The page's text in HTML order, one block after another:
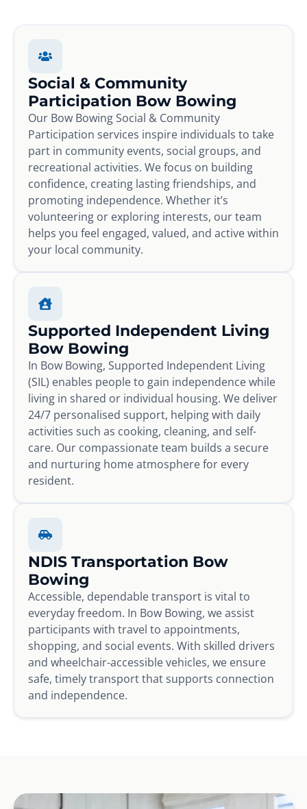
Social & Community
Participation Bow Bowing
Our Bow Bowing Social & Community
Participation services inspire individuals to take
part in community events, social groups, and
recreational activities. We focus on building
confidence, creating lasting friendships, and
promoting independence. Whether it’s
volunteering or exploring interests, our team
helps you feel engaged, valued, and active within
your local community.
Supported Independent Living
Bow Bowing
In Bow Bowing, Supported Independent Living
(SIL) enables people to gain independence while
living in shared or individual housing. We deliver
24/7 personalised support, helping with daily
activities such as cooking, cleaning, and self-
care. Our compassionate team builds a secure
and nurturing home atmosphere for every
resident.
NDIS Transportation Bow
Bowing
Accessible, dependable transport is vital to
everyday freedom. In Bow Bowing, we assist
participants with travel to appointments,
shopping, and social events. With skilled drivers
and wheelchair-accessible vehicles, we ensure
safe, timely transport that supports connection
and independence.